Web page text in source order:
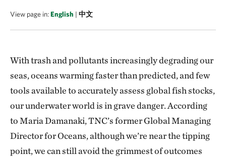
View page in:English | 中文
With trash and pollutants increasingly degrading our
seas, oceans warming faster than predicted, and few
tools available to accurately assess global fish stocks,
our underwater world is in grave danger. According
to Maria Damanaki, TNC’s former Global Managing
Director for Oceans, although we’re near the tipping
point, we can still avoid the grimmest of outcomes